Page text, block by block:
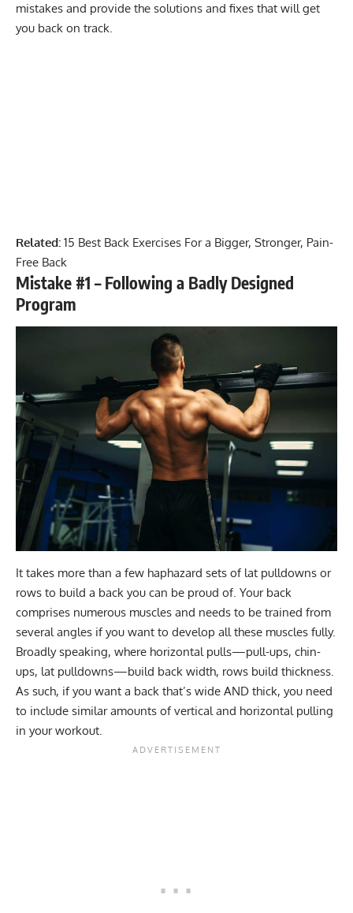
mistakes and provide the solutions and fixes that will get
you back on track.
Related: 15 Best Back Exercises For a Bigger, Stronger, Pain-
Free Back
Mistake #1 – Following a Badly Designed
Program
It takes more than a few haphazard sets of lat pulldowns or
rows to build a back you can be proud of. Your back
comprises numerous muscles and needs to be trained from
several angles if you want to develop all these muscles fully.
Broadly speaking, where horizontal pulls—pull-ups, chin-
ups, lat pulldowns—build back width, rows build thickness.
As such, if you want a back that’s wide AND thick, you need
to include similar amounts of vertical and horizontal pulling
in your workout.